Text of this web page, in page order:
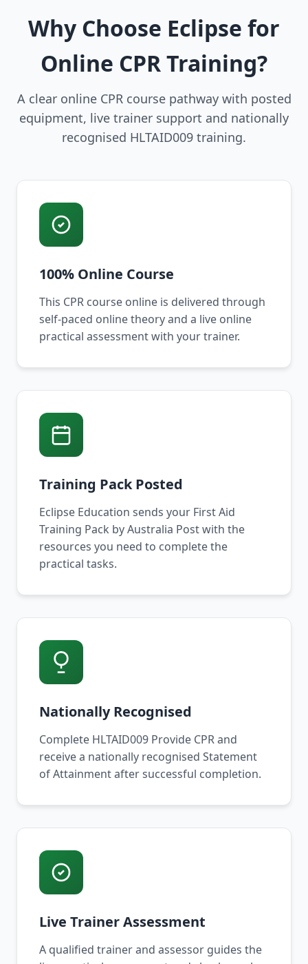
Why Choose Eclipse for
Online CPR Training?
A clear online CPR course pathway with posted
equipment, live trainer support and nationally
recognised HLTAID009 training.
100% Online Course
This CPR course online is delivered through
self-paced online theory and a live online
practical assessment with your trainer.
Training Pack Posted
Eclipse Education sends your First Aid
Training Pack by Australia Post with the
resources you need to complete the
practical tasks.
Nationally Recognised
Complete HLTAID009 Provide CPR and
receive a nationally recognised Statement
of Attainment after successful completion.
Live Trainer Assessment
A qualified trainer and assessor guides the